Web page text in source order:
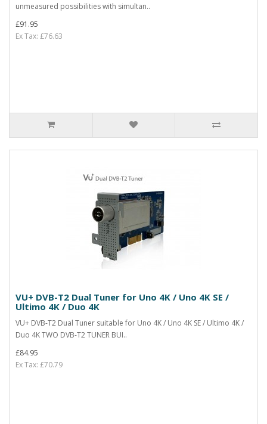
unmeasured possibilities with simultan..
£91.95
Ex Tax: £76.63
VU+ DVB-T2 Dual Tuner for Uno 4K / Uno 4K SE /
Ultimo 4K / Duo 4K
VU+ DVB-T2 Dual Tuner suitable for Uno 4K / Uno 4K SE / Ultimo 4K /
Duo 4K TWO DVB-T2 TUNER BUI..
£84.95
Ex Tax: £70.79